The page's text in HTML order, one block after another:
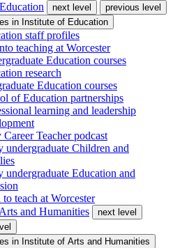
next level
previous level
in Institute of Education
staff profiles
teaching at Worcester
Education courses
research
Education courses
of Education partnerships
learning and leadership
Career Teacher podcast
undergraduate Children and
undergraduate Education and
to teach at Worcester
and Humanities
next level
in Institute of Arts and Humanities